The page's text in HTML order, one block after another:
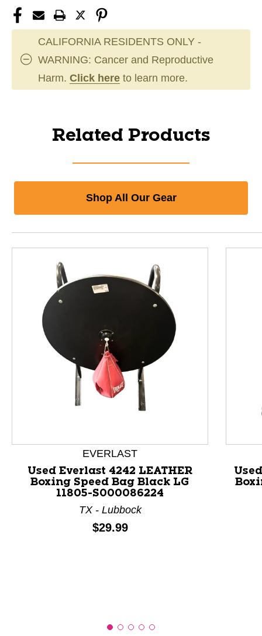
CALIFORNIA RESIDENTS ONLY -
WARNING: Cancer and Reproductive
Harm. Click here to learn more.
Related Products
Shop All Our Gear
This is a product carousel with slides. Use Next and
EVERLAST
Used Everlast 4242 LEATHER
Boxing Speed Bag Black LG
11805-S000086224
TX - Lubbock
Price:
$29.99